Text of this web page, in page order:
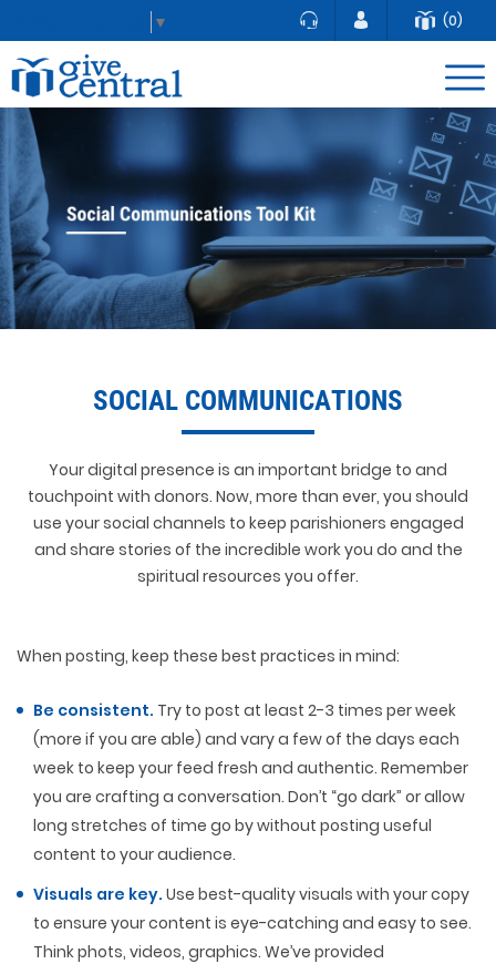
▼ (0)
SOCIAL COMMUNICATIONS
Your digital presence is an important bridge to and
touchpoint with donors. Now, more than ever, you should
use your social channels to keep parishioners engaged
and share stories of the incredible work you do and the
spiritual resources you offer.
When posting, keep these best practices in mind:
Be consistent. Try to post at least 2-3 times per week
(more if you are able) and vary a few of the days each
week to keep your feed fresh and authentic. Remember
you are crafting a conversation. Don’t “go dark” or allow
long stretches of time go by without posting useful
content to your audience.
Visuals are key. Use best-quality visuals with your copy
to ensure your content is eye-catching and easy to see.
Think phots, videos, graphics. We’ve provided